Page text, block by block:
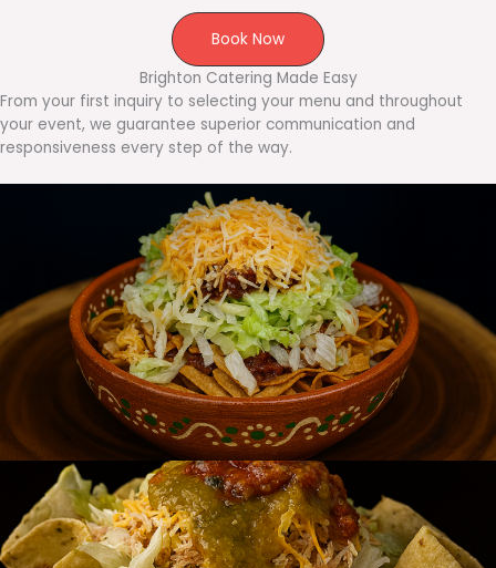
Book Now
Brighton Catering Made Easy
From your first inquiry to selecting your menu and throughout
your event, we guarantee superior communication and
responsiveness every step of the way.